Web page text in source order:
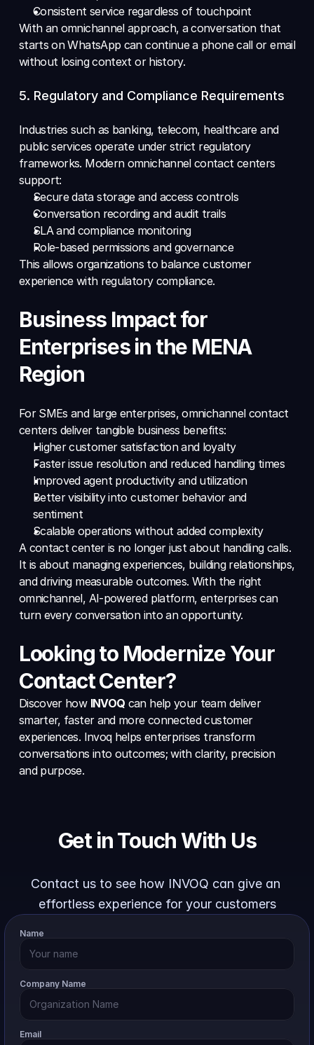
Consistent service regardless of touchpoint
With an omnichannel approach, a conversation that
starts on WhatsApp can continue a phone call or email
without losing context or history.
5. Regulatory and Compliance Requirements
Industries such as banking, telecom, healthcare and
public services operate under strict regulatory
frameworks. Modern omnichannel contact centers
support:
Secure data storage and access controls
Conversation recording and audit trails
SLA and compliance monitoring
Role-based permissions and governance
This allows organizations to balance customer
experience with regulatory compliance.
Business Impact for
Enterprises in the MENA
Region
For SMEs and large enterprises, omnichannel contact
centers deliver tangible business benefits:
Higher customer satisfaction and loyalty
Faster issue resolution and reduced handling times
Improved agent productivity and utilization
Better visibility into customer behavior and
sentiment
Scalable operations without added complexity
A contact center is no longer just about handling calls.
It is about managing experiences, building relationships,
and driving measurable outcomes. With the right
omnichannel, AI-powered platform, enterprises can
turn every conversation into an opportunity.
Looking to Modernize Your
Contact Center?
Discover how INVOQ can help your team deliver
smarter, faster and more connected customer
experiences. Invoq helps enterprises transform
conversations into outcomes; with clarity, precision
and purpose.
Get in Touch With Us
Contact us to see how INVOQ can give an
effortless experience for your customers
Name
Company Name
Email